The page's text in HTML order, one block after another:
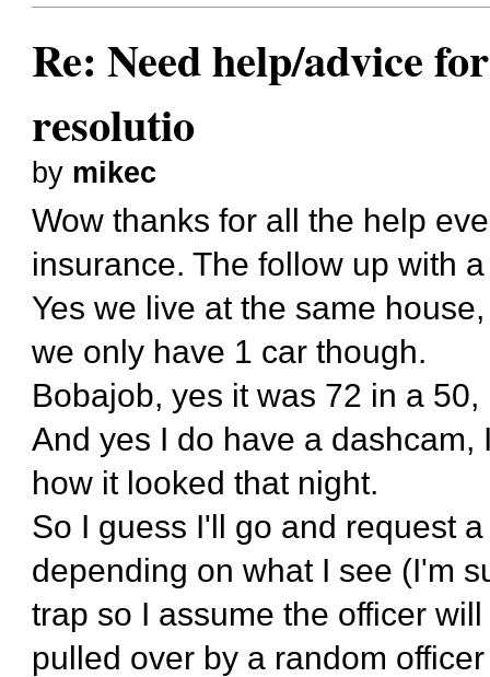
Re: Need help/advice
resolutio
by mikec
Wow thanks for all the help
insurance. The follow up with
Yes we live at the same
we only have 1 car though.
Bobajob, yes it was 72 in a
And yes I do have a
how it looked that night.
So I guess I'll go and request
depending on what I see (I'm
trap so I assume the officer
pulled over by a random